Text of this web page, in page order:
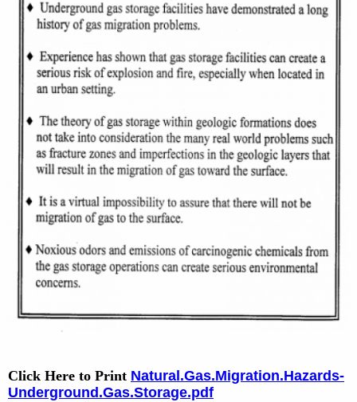
Click Here to Print Natural.Gas.Migration.Hazards-
Underground.Gas.Storage.pdf